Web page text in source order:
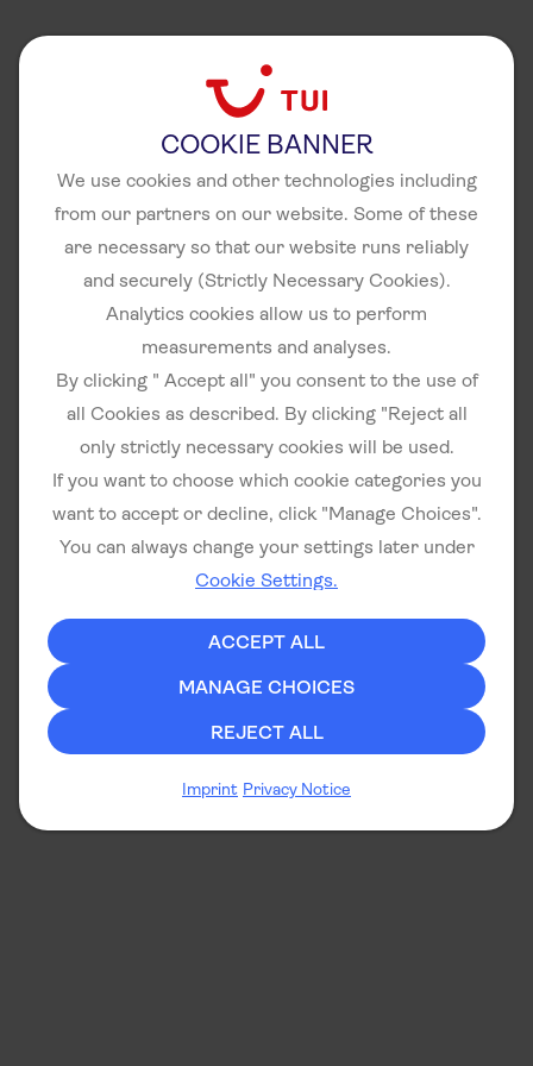
COOKIE BANNER
We use cookies and other technologies including
from our partners on our website. Some of these
are necessary so that our website runs reliably
and securely (Strictly Necessary Cookies).
Analytics cookies allow us to perform
measurements and analyses.
By clicking " Accept all" you consent to the use of
all Cookies as described. By clicking "Reject all
only strictly necessary cookies will be used.
If you want to choose which cookie categories you
want to accept or decline, click "Manage Choices".
You can always change your settings later under
Cookie Settings.
ACCEPT ALL
MANAGE CHOICES
REJECT ALL
Imprint Privacy Notice